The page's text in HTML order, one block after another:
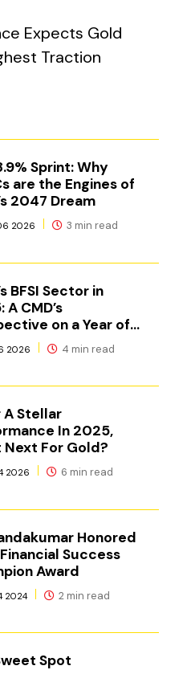
Expects Gold
Traction
Sprint: Why
are the Engines of
2047 Dream
2026 3 min read
BFSI Sector in
A CMD’s
on a Year of
2026 4 min read
Stellar
In 2025,
Next For Gold?
2026 6 min read
Honored
Success
Award
2024 2 min read
Spot